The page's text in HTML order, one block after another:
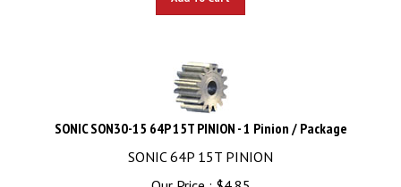
SONIC SON30-15 64P 15T PINION - 1 Pinion / Package
SONIC 64P 15T PINION
Our Price :
$ 4.85